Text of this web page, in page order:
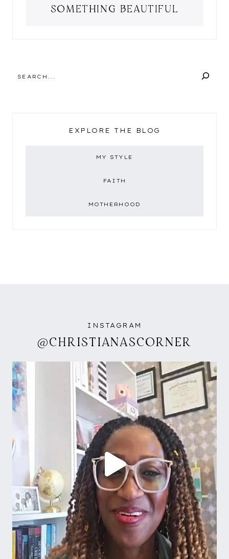
SOMETHING BEAUTIFUL
EXPLORE THE BLOG
MY STYLE
FAITH
MOTHERHOOD
INSTAGRAM
@CHRISTIANASCORNER